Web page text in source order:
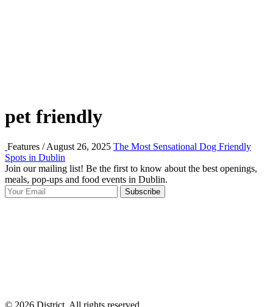
pet friendly
Features / August 26, 2025 The Most Sensational Dog Friendly
Spots in Dublin
Join our mailing list! Be the first to know about the best openings,
meals, pop-ups and food events in Dublin.
Subscribe
© 2026 District, All rights reserved.